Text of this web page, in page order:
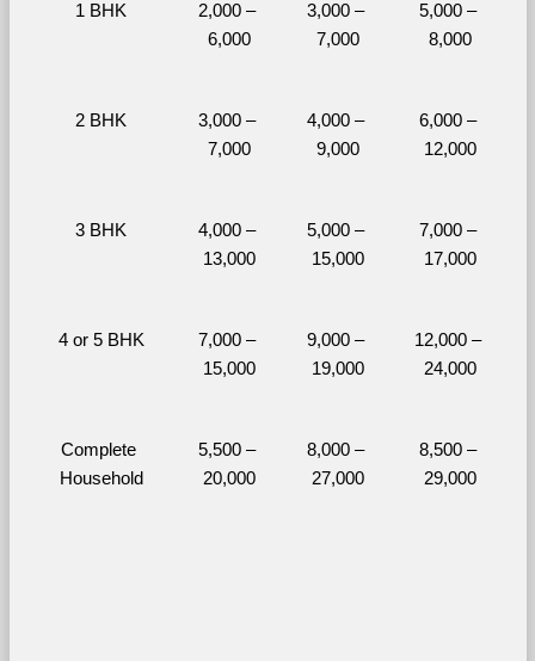
1 BHK
2,000 –
6,000
3,000 –
7,000
5,000 –
8,000
2 BHK
3,000 –
7,000
4,000 –
9,000
6,000 –
12,000
3 BHK
4,000 –
13,000
5,000 –
15,000
7,000 –
17,000
4 or 5 BHK
7,000 –
15,000
9,000 –
19,000
12,000 –
24,000
Complete
Household
5,500 –
20,000
8,000 –
27,000
8,500 –
29,000